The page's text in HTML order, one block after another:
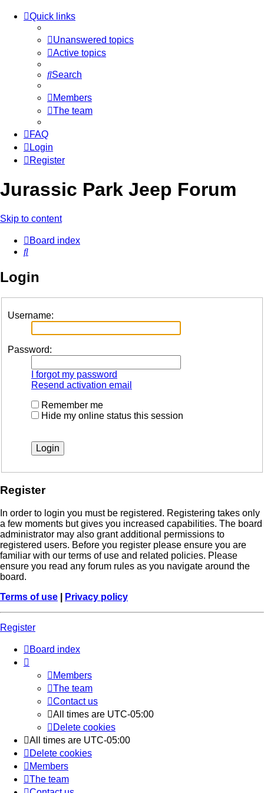
Quick links
Unanswered topics
Active topics
Search
Members
The team
FAQ
Login
Register
Jurassic Park Jeep Forum
Skip to content
Board index
Search
Login
Username:
Password:
I forgot my password
Resend activation email
Remember me
Hide my online status this session
Register
In order to login you must be registered. Registering takes only
a few moments but gives you increased capabilities. The board
administrator may also grant additional permissions to
registered users. Before you register please ensure you are
familiar with our terms of use and related policies. Please
ensure you read any forum rules as you navigate around the
board.
Terms of use
Privacy policy
Register
Board index
Members
The team
Contact us
All times are UTC-05:00
Delete cookies
All times are UTC-05:00
Delete cookies
Members
The team